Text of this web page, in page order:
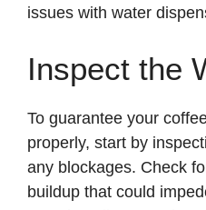
issues with water
Inspect the
To guarantee your
properly, start by
any blockages. Check
buildup that could